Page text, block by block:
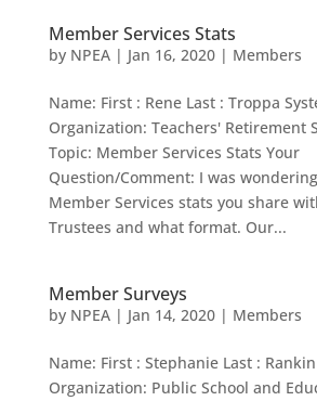
Member Services Stats
by NPEA| Jan 16, 2020| Members
Name: First : Rene Last : Troppa
Organization: Teachers' Retirement
Topic: Member Services Stats Your
Question/Comment: I was
Member Services stats you share
Trustees and what format. Our...
Member Surveys
by NPEA| Jan 14, 2020| Members
Name: First : Stephanie Last :
Organization: Public School and